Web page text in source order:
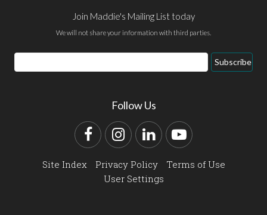
Join Maddie's Mailing List today
We will not share your information with third parties.
Email
Address
Subscribe
Follow Us
FacebookInstagram
LinkedInYouTube
Site Index Privacy Policy
Terms of Use
User Settings